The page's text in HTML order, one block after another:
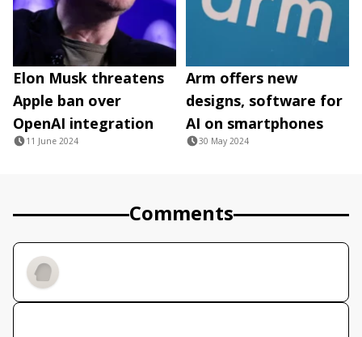
Elon Musk threatens
Apple ban over
OpenAI integration
11 June 2024
Arm offers new
designs, software for
AI on smartphones
30 May 2024
Comments